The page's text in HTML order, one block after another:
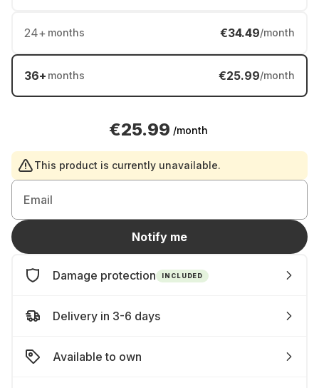
24+ months €34.49/month
36+ months €25.99/month
€25.99 /month
This product is currently unavailable.
Email
Notify me
Damage protection INCLUDED
Delivery in 3-6 days
Available to own